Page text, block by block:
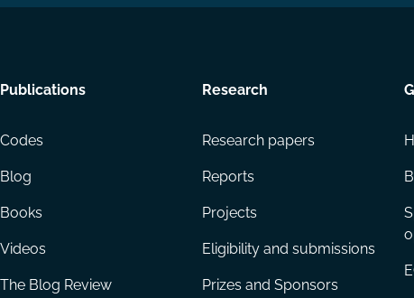
Footer
Publications
Codes
Blog
Books
Videos
The Blog Review
Research
Research papers
Reports
Projects
Eligibility and submissions
Prizes and Sponsors